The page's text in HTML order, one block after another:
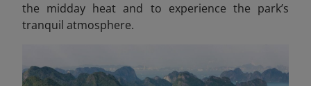
the midday heat and to experience the park’s
tranquil atmosphere.